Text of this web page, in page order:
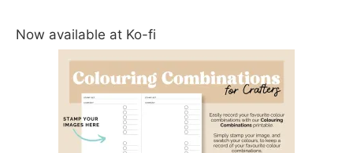
Now available at Ko-fi